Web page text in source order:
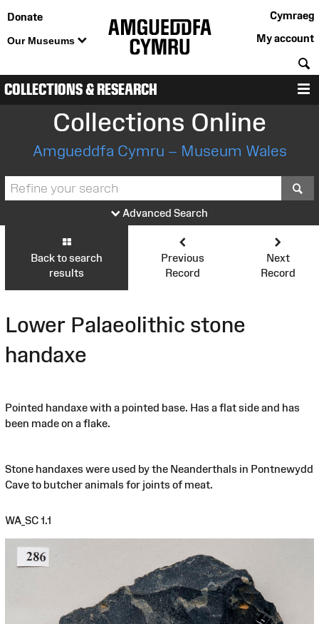
Donate
Our Museums
Cymraeg
My account
COLLECTIONS & RESEARCH
Collections Online
Amgueddfa Cymru – Museum Wales
Advanced Search
Back to search
results
Previous
Record
Next
Record
Lower Palaeolithic stone
handaxe
Pointed handaxe with a pointed base. Has a flat side and has
been made on a flake.
Stone handaxes were used by the Neanderthals in Pontnewydd
Cave to butcher animals for joints of meat.
WA_SC 1.1